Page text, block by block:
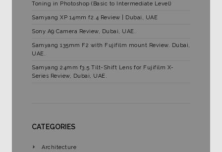
Toning in Photoshop (Basic to Intermediate Level)
Samyang XP 14mm f2.4 Review | Dubai, UAE
Sony A9 Camera Review, Dubai, UAE.
Samyang 135mm F2 with Fujifilm mount Review. Dubai,
UAE.
Samyang 24mm f3.5 Tilt-Shift Lens for Fujifilm X-
Series Review, Dubai, UAE.
CATEGORIES
Architecture